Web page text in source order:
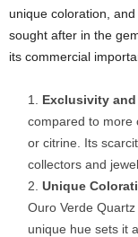
unique coloration,
sought after in the
its commercial
Exclusivity
compared to more
or citrine. Its
collectors and
Unique
Ouro Verde
unique hue sets it